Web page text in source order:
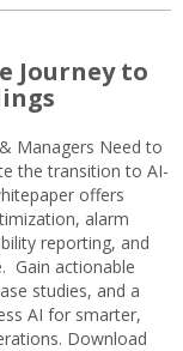
Journey to
Managers Need to
the transition to AI-
offers
alarm
reporting, and
Gain actionable
studies, and a
AI for smarter,
Download